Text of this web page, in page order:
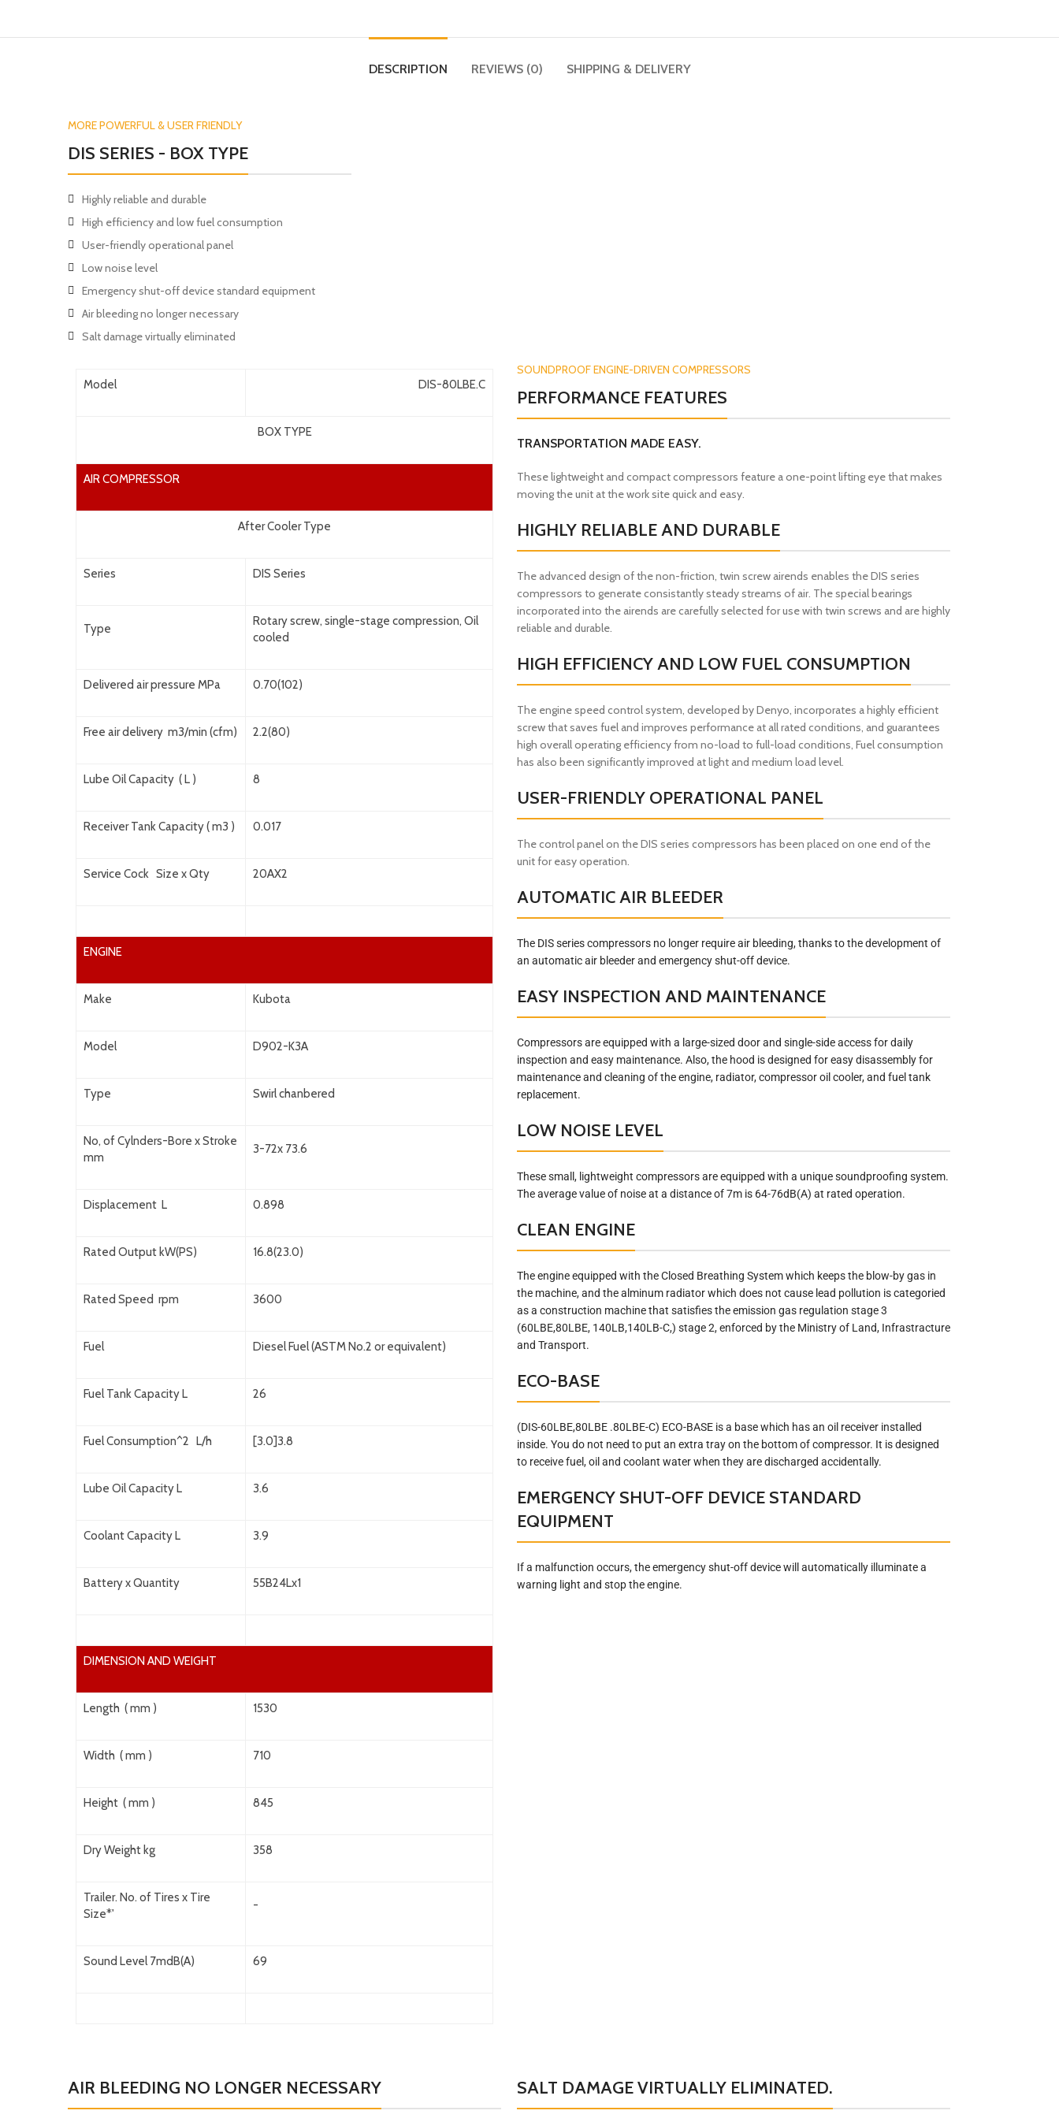
DESCRIPTION REVIEWS (0) SHIPPING & DELIVERY
MORE POWERFUL & USER FRIENDLY
DIS SERIES - BOX TYPE
Highly reliable and durable
High efficiency and low fuel consumption
User-friendly operational panel
Low noise level
Emergency shut-off device standard equipment
Air bleeding no longer necessary
Salt damage virtually eliminated
Model DIS-80LBE.C
BOX TYPE
AIR COMPRESSOR
After Cooler Type
Series DIS Series
Type
Rotary screw, single-stage compression, Oil
cooled
Delivered air pressure MPa 0.70(102)
Free air delivery m3/min (cfm) 2.2(80)
Lube Oil Capacity ( L ) 8
Receiver Tank Capacity ( m3 ) 0.017
Service Cock Size x Qty 20AX2
ENGINE
Make Kubota
Model D902-K3A
Type Swirl chanbered
No, of Cylnders-Bore x Stroke
mm
3-72x 73.6
Displacement L 0.898
Rated Output kW(PS) 16.8(23.0)
Rated Speed rpm 3600
Fuel Diesel Fuel (ASTM No.2 or equivalent)
Fuel Tank Capacity L 26
Fuel Consumption^2 L/h [3.0]3.8
Lube Oil Capacity L 3.6
Coolant Capacity L 3.9
Battery x Quantity 55B24Lx1
DIMENSION AND WEIGHT
Length ( mm ) 1530
Width ( mm ) 710
Height ( mm ) 845
Dry Weight kg 358
Trailer. No. of Tires x Tire
Size*'
-
Sound Level 7mdB(A) 69
SOUNDPROOF ENGINE-DRIVEN COMPRESSORS
PERFORMANCE FEATURES
TRANSPORTATION MADE EASY.
These lightweight and compact compressors feature a one-point lifting eye that makes
moving the unit at the work site quick and easy.
HIGHLY RELIABLE AND DURABLE
The advanced design of the non-friction, twin screw airends enables the DIS series
compressors to generate consistantly steady streams of air. The special bearings
incorporated into the airends are carefully selected for use with twin screws and are highly
reliable and durable.
HIGH EFFICIENCY AND LOW FUEL CONSUMPTION
The engine speed control system, developed by Denyo, incorporates a highly efficient
screw that saves fuel and improves performance at all rated conditions, and guarantees
high overall operating efficiency from no-load to full-load conditions, Fuel consumption
has also been significantly improved at light and medium load level.
USER-FRIENDLY OPERATIONAL PANEL
The control panel on the DIS series compressors has been placed on one end of the
unit for easy operation.
AUTOMATIC AIR BLEEDER
The DIS series compressors no longer require air bleeding, thanks to the development of
an automatic air bleeder and emergency shut-off device.
EASY INSPECTION AND MAINTENANCE
Compressors are equipped with a large-sized door and single-side access for daily
inspection and easy maintenance. Also, the hood is designed for easy disassembly for
maintenance and cleaning of the engine, radiator, compressor oil cooler, and fuel tank
replacement.
LOW NOISE LEVEL
These small, lightweight compressors are equipped with a unique soundproofing system.
The average value of noise at a distance of 7m is 64-76dB(A) at rated operation.
CLEAN ENGINE
The engine equipped with the Closed Breathing System which keeps the blow-by gas in
the machine, and the alminum radiator which does not cause lead pollution is categoried
as a construction machine that satisfies the emission gas regulation stage 3
(60LBE,80LBE, 140LB,140LB-C,) stage 2, enforced by the Ministry of Land, Infrastracture
and Transport.
ECO-BASE
(DIS-60LBE,80LBE .80LBE-C) ECO-BASE is a base which has an oil receiver installed
inside. You do not need to put an extra tray on the bottom of compressor. It is designed
to receive fuel, oil and coolant water when they are discharged accidentally.
EMERGENCY SHUT-OFF DEVICE STANDARD
EQUIPMENT
If a malfunction occurs, the emergency shut-off device will automatically illuminate a
warning light and stop the engine.
AIR BLEEDING NO LONGER NECESSARY SALT DAMAGE VIRTUALLY ELIMINATED.